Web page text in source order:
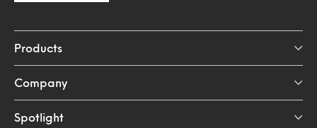
Products
Company
Spotlight